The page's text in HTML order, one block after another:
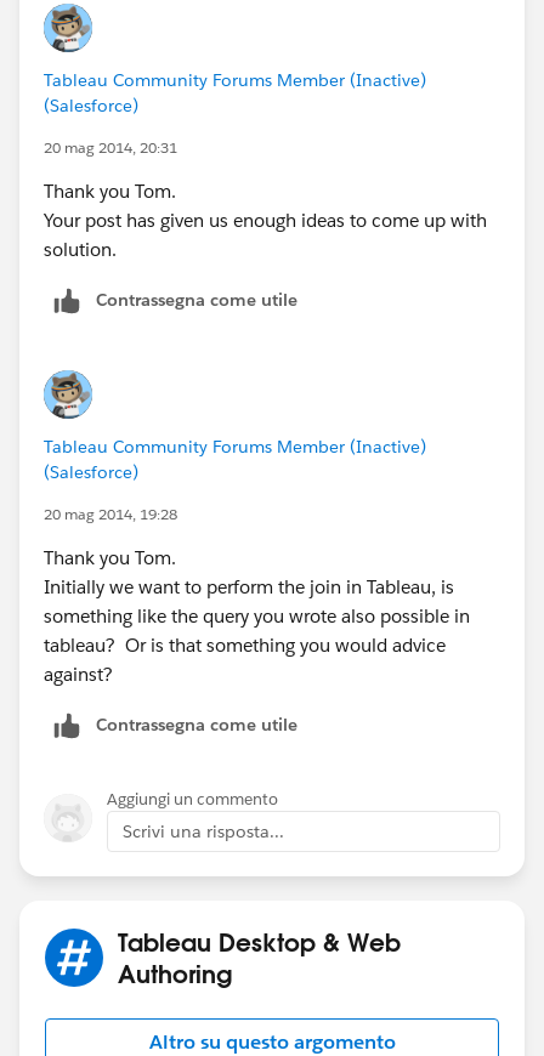
Tableau Community Forums Member (Inactive)
(Salesforce)
20 mag 2014, 20:31
Thank you Tom.
Your post has given us enough ideas to come up with
solution.
Contrassegna come utile
Tableau Community Forums Member (Inactive)
(Salesforce)
20 mag 2014, 19:28
Thank you Tom.
Initially we want to perform the join in Tableau, is
something like the query you wrote also possible in
tableau? Or is that something you would advice
against?
Contrassegna come utile
Aggiungi un commento
Scrivi una risposta...
Tableau Desktop & Web
Authoring
Altro su questo argomento